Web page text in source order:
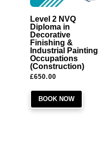
Level 2 NVQ
Diploma in
Decorative
Finishing &
Industrial Painting
Occupations
(Construction)
£650.00
BOOK NOW